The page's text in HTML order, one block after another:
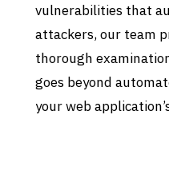
vulnerabilities that
attackers, our team
thorough
goes beyond
your web